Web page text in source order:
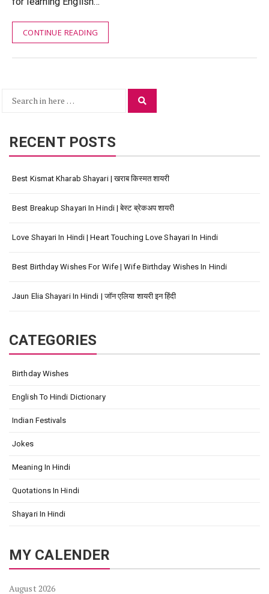
CONTINUE READING
Search
RECENT POSTS
Best Kismat Kharab Shayari | खराब किस्मत शायरी
Best Breakup Shayari In Hindi | बेस्ट ब्रेकअप शायरी
Love Shayari In Hindi | Heart Touching Love Shayari In Hindi
Best Birthday Wishes For Wife | Wife Birthday Wishes In Hindi
Jaun Elia Shayari In Hindi | जॉन एलिया शायरी इन हिंदी
CATEGORIES
Birthday Wishes
English To Hindi Dictionary
Indian Festivals
Jokes
Meaning In Hindi
Quotations In Hindi
Shayari In Hindi
MY CALENDER
August 2026